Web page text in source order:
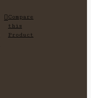
Compare
this
Product